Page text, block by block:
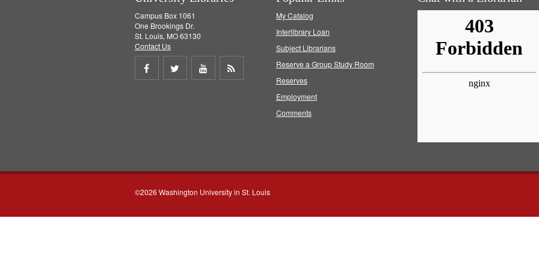
Campus Box 1061
One Brookings Dr.
St. Louis, MO 63130
Contact Us
Share
Share
Share
My Catalog
Interlibrary Loan
Subject Librarians
Reserve a Group Study Room
Reserves
Employment
Comments
©2026 Washington University in St. Louis